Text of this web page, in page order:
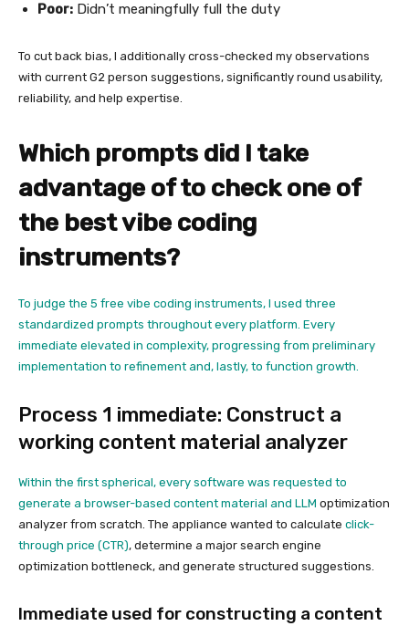
Poor: Didn’t meaningfully full the duty
To cut back bias, I additionally cross-checked my observations
with current G2 person suggestions, significantly round usability,
reliability, and help expertise.
Which prompts did I take
advantage of to check one of
the best vibe coding
instruments?
To judge the 5 free vibe coding instruments, I used three
standardized prompts throughout every platform. Every
immediate elevated in complexity, progressing from preliminary
implementation to refinement and, lastly, to function growth.
Process 1 immediate: Construct a
working content material analyzer
Within the first spherical, every software was requested to
generate a browser-based content material and LLM optimization
analyzer from scratch. The appliance wanted to calculate click-
through price (CTR), determine a major search engine
optimization bottleneck, and generate structured suggestions.
Immediate used for constructing a content